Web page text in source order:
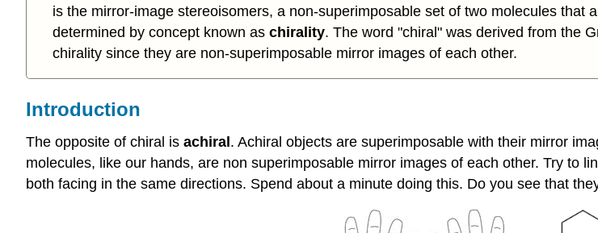
is the mirror-image stereoisomers, a non-superimposable set of two molecules
determined by concept known as chirality. The word "chiral" was derived from the
chirality since they are non-superimposable mirror images of each other.
Introduction
The opposite of chiral is achiral. Achiral objects are superimposable with their mirror
molecules, like our hands, are non superimposable mirror images of each other. Try to
both facing in the same directions. Spend about a minute doing this. Do you see that